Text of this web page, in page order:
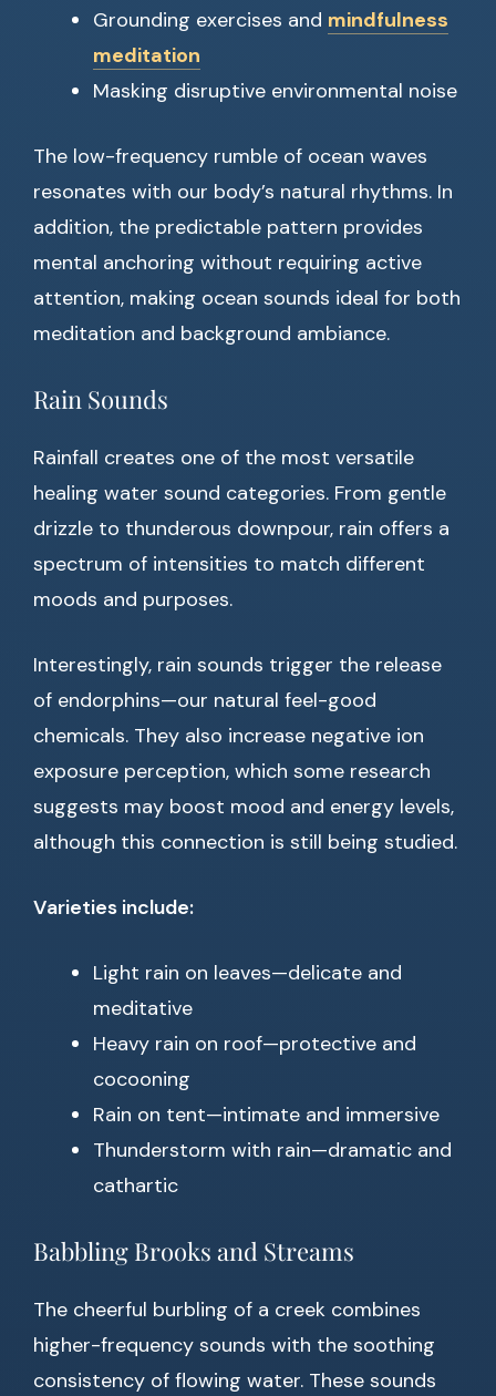
Grounding exercises and mindfulness
meditation
Masking disruptive environmental noise
The low-frequency rumble of ocean waves
resonates with our body’s natural rhythms. In
addition, the predictable pattern provides
mental anchoring without requiring active
attention, making ocean sounds ideal for both
meditation and background ambiance.
Rain Sounds
Rainfall creates one of the most versatile
healing water sound categories. From gentle
drizzle to thunderous downpour, rain offers a
spectrum of intensities to match different
moods and purposes.
Interestingly, rain sounds trigger the release
of endorphins—our natural feel-good
chemicals. They also increase negative ion
exposure perception, which some research
suggests may boost mood and energy levels,
although this connection is still being studied.
Varieties include:
Light rain on leaves—delicate and
meditative
Heavy rain on roof—protective and
cocooning
Rain on tent—intimate and immersive
Thunderstorm with rain—dramatic and
cathartic
Babbling Brooks and Streams
The cheerful burbling of a creek combines
higher-frequency sounds with the soothing
consistency of flowing water. These sounds